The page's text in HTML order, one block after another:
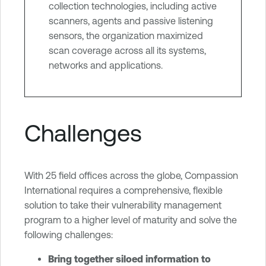
collection technologies, including active
scanners, agents and passive listening
sensors, the organization maximized
scan coverage across all its systems,
networks and applications.
Challenges
With 25 field offices across the globe, Compassion
International requires a comprehensive, flexible
solution to take their vulnerability management
program to a higher level of maturity and solve the
following challenges:
Bring together siloed information to